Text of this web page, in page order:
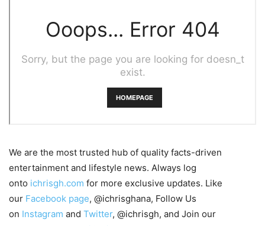
We are the most trusted hub of quality facts-driven
entertainment and lifestyle news. Always log
onto ichrisgh.com for more exclusive updates. Like
our Facebook page, @ichrisghana, Follow Us
on Instagram and Twitter, @ichrisgh, and Join our